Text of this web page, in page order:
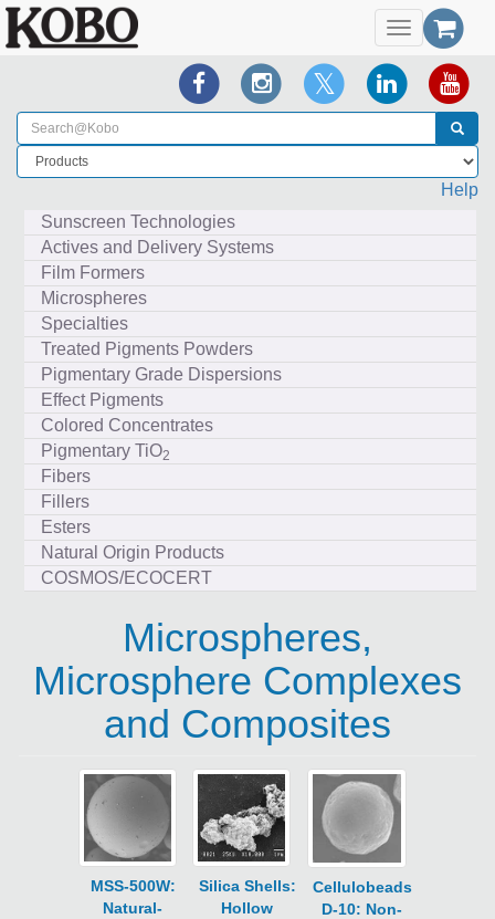
Toggle
navigation
Help
Sunscreen Technologies
Actives and Delivery Systems
Film Formers
Microspheres
Specialties
Treated Pigments Powders
Pigmentary Grade Dispersions
Effect Pigments
Colored Concentrates
Pigmentary TiO2
Fibers
Fillers
Esters
Natural Origin Products
COSMOS/ECOCERT
Microspheres,
Microsphere Complexes
and Composites
MSS-500W:
Natural-
Silica Shells:
Hollow
Cellulobeads
D-10: Non-